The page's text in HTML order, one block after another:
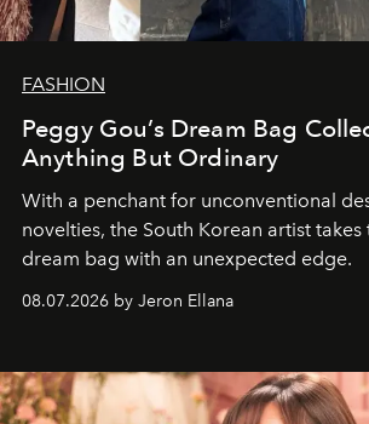
FASHION
Peggy Gou’s Dream Bag
Anything But Ordinary
With a penchant for unconventional
novelties, the South Korean artist takes
dream bag with an unexpected edge.
08.07.2026 by Jeron Ellana